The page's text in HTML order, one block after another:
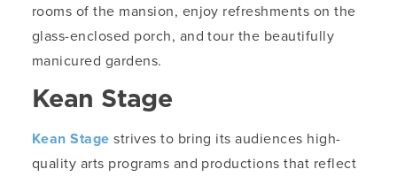
rooms of the mansion, enjoy refreshments on the
glass-enclosed porch, and tour the beautifully
manicured gardens.
Kean Stage
Kean Stage strives to bring its audiences high-
quality arts programs and productions that reflect